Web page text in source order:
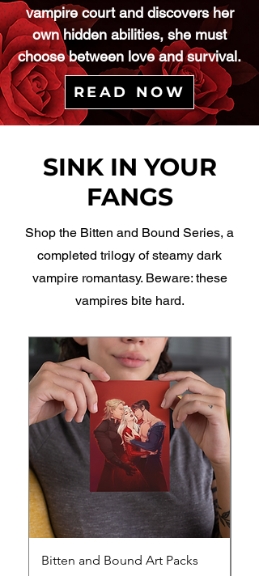
vampire court and discovers her
own hidden abilities, she must
choose between love and survival.
READ NOW
SINK IN YOUR
FANGS
Shop the Bitten and Bound Series, a
completed trilogy of steamy dark
vampire romantasy. Beware: these
vampires bite hard.
Bitten and Bound Art Packs